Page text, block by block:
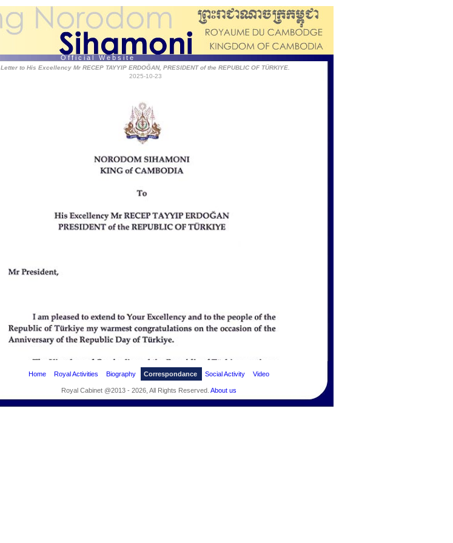
O f f i c i a l W e b s i t e
Letter to His Excellency Mr RECEP TAYYIP ERDOĞAN, PRESIDENT of the REPUBLIC OF TÜRKIYE.
2025-10-23
Home Royal Activities Biography Correspondance Social Activity Video
Royal Cabinet @2013 - 2026, All Rights Reserved. About us